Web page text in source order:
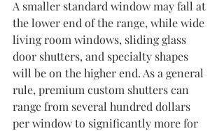
A smaller standard window may fall at
the lower end of the range, while wide
living room windows, sliding glass
door shutters, and specialty shapes
will be on the higher end. As a general
rule, premium custom shutters can
range from several hundred dollars
per window to significantly more for